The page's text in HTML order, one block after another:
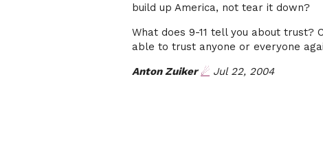
build up America, not tear it down?
What does 9-11 tell you about trust?
able to trust anyone or everyone
Anton Zuiker ☄ Jul 22, 2004